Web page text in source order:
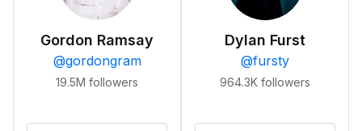
Gordon Ramsay
@gordongram
19.5M followers
Dylan Furst
@fursty
964.3K followers